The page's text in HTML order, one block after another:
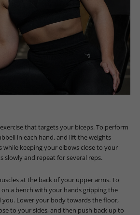
exercise that targets your biceps. To perform
in each hand, and lift the weights
keeping your elbows close to your
slowly and repeat for several reps.
at the back of your upper arms. To
a bench with your hands gripping the
you. Lower your body towards the floor,
to your sides, and then push back up to